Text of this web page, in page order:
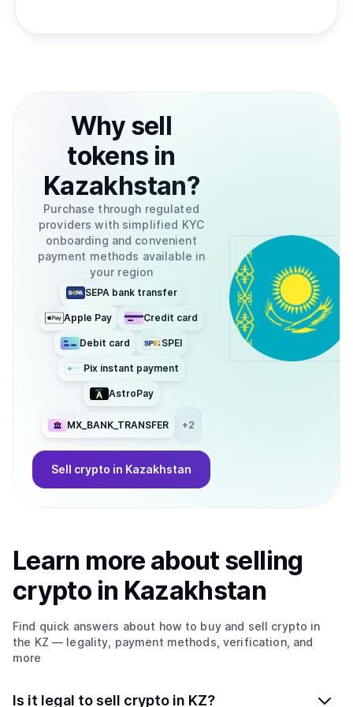
Why sell
tokens in
Kazakhstan?
Purchase through regulated
providers with simplified KYC
onboarding and convenient
payment methods available in
your region
SEPA bank transfer
Apple Pay Credit card
Debit card SPEI
Pix instant payment
AstroPay
MX_BANK_TRANSFER +2
Sell crypto in Kazakhstan
Learn more aboutselling
crypto in Kazakhstan
Find quick answers about how to buy and sell crypto in
the KZ — legality, payment methods, verification, and
more
Is it legal to sell crypto in KZ?